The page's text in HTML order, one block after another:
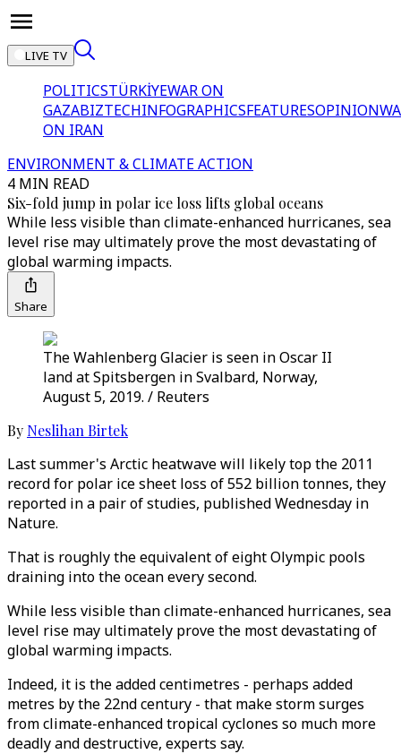
LIVE TV
POLITICSTÜRKİYEWAR ON
GAZABIZTECHINFOGRAPHICSFEATURESOPINION
ON IRAN
ENVIRONMENT & CLIMATE ACTION
4 MIN READ
Six-fold jump in polar ice loss lifts global oceans
While less visible than climate-enhanced hurricanes, sea
level rise may ultimately prove the most devastating of
global warming impacts.
Share
The Wahlenberg Glacier is seen in Oscar II
land at Spitsbergen in Svalbard, Norway,
August 5, 2019. / Reuters
By Neslihan Birtek
Last summer's Arctic heatwave will likely top the 2011
record for polar ice sheet loss of 552 billion tonnes, they
reported in a pair of studies, published Wednesday in
Nature.
That is roughly the equivalent of eight Olympic pools
draining into the ocean every second.
While less visible than climate-enhanced hurricanes, sea
level rise may ultimately prove the most devastating of
global warming impacts.
Indeed, it is the added centimetres - perhaps added
metres by the 22nd century - that make storm surges
from climate-enhanced tropical cyclones so much more
deadly and destructive, experts say.